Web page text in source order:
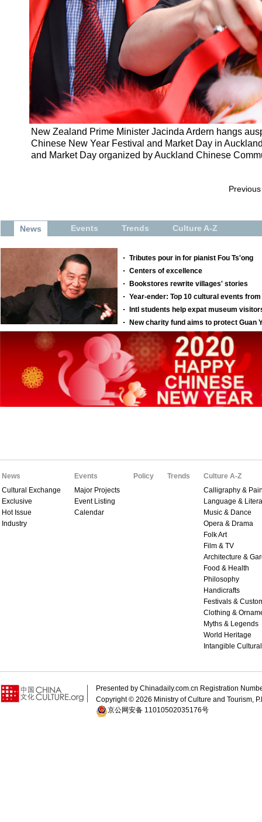
New Zealand Prime Minister Jacinda Ardern hangs
Chinese New Year Festival and Market Day in
and Market Day organized by Auckland Chinese
Previous
News
Cultural Exchange
Exclusive
Hot Issue
Industry
Events
Major Projects
Event Listing
Calendar
Policy Trends
Culture A-Z
Calligraphy &
Language &
Music & Dance
Opera & Drama
Folk Art
Film & TV
Architecture &
Food & Health
Philosophy
Handicrafts
Festivals &
Clothing &
Myths & Legends
World Heritage
Intangible
Presented by Chinadaily.com.cn Registration
Copyright © 2026 Ministry of Culture and Tourism,
京公网安备 11010502035176号